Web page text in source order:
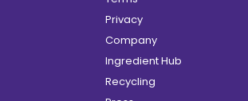
Privacy
Company
Ingredient Hub
Recycling